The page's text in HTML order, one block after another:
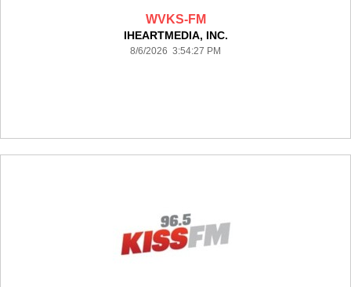
WVKS-FM
IHEARTMEDIA, INC.
8/6/2026 3:54:27 PM